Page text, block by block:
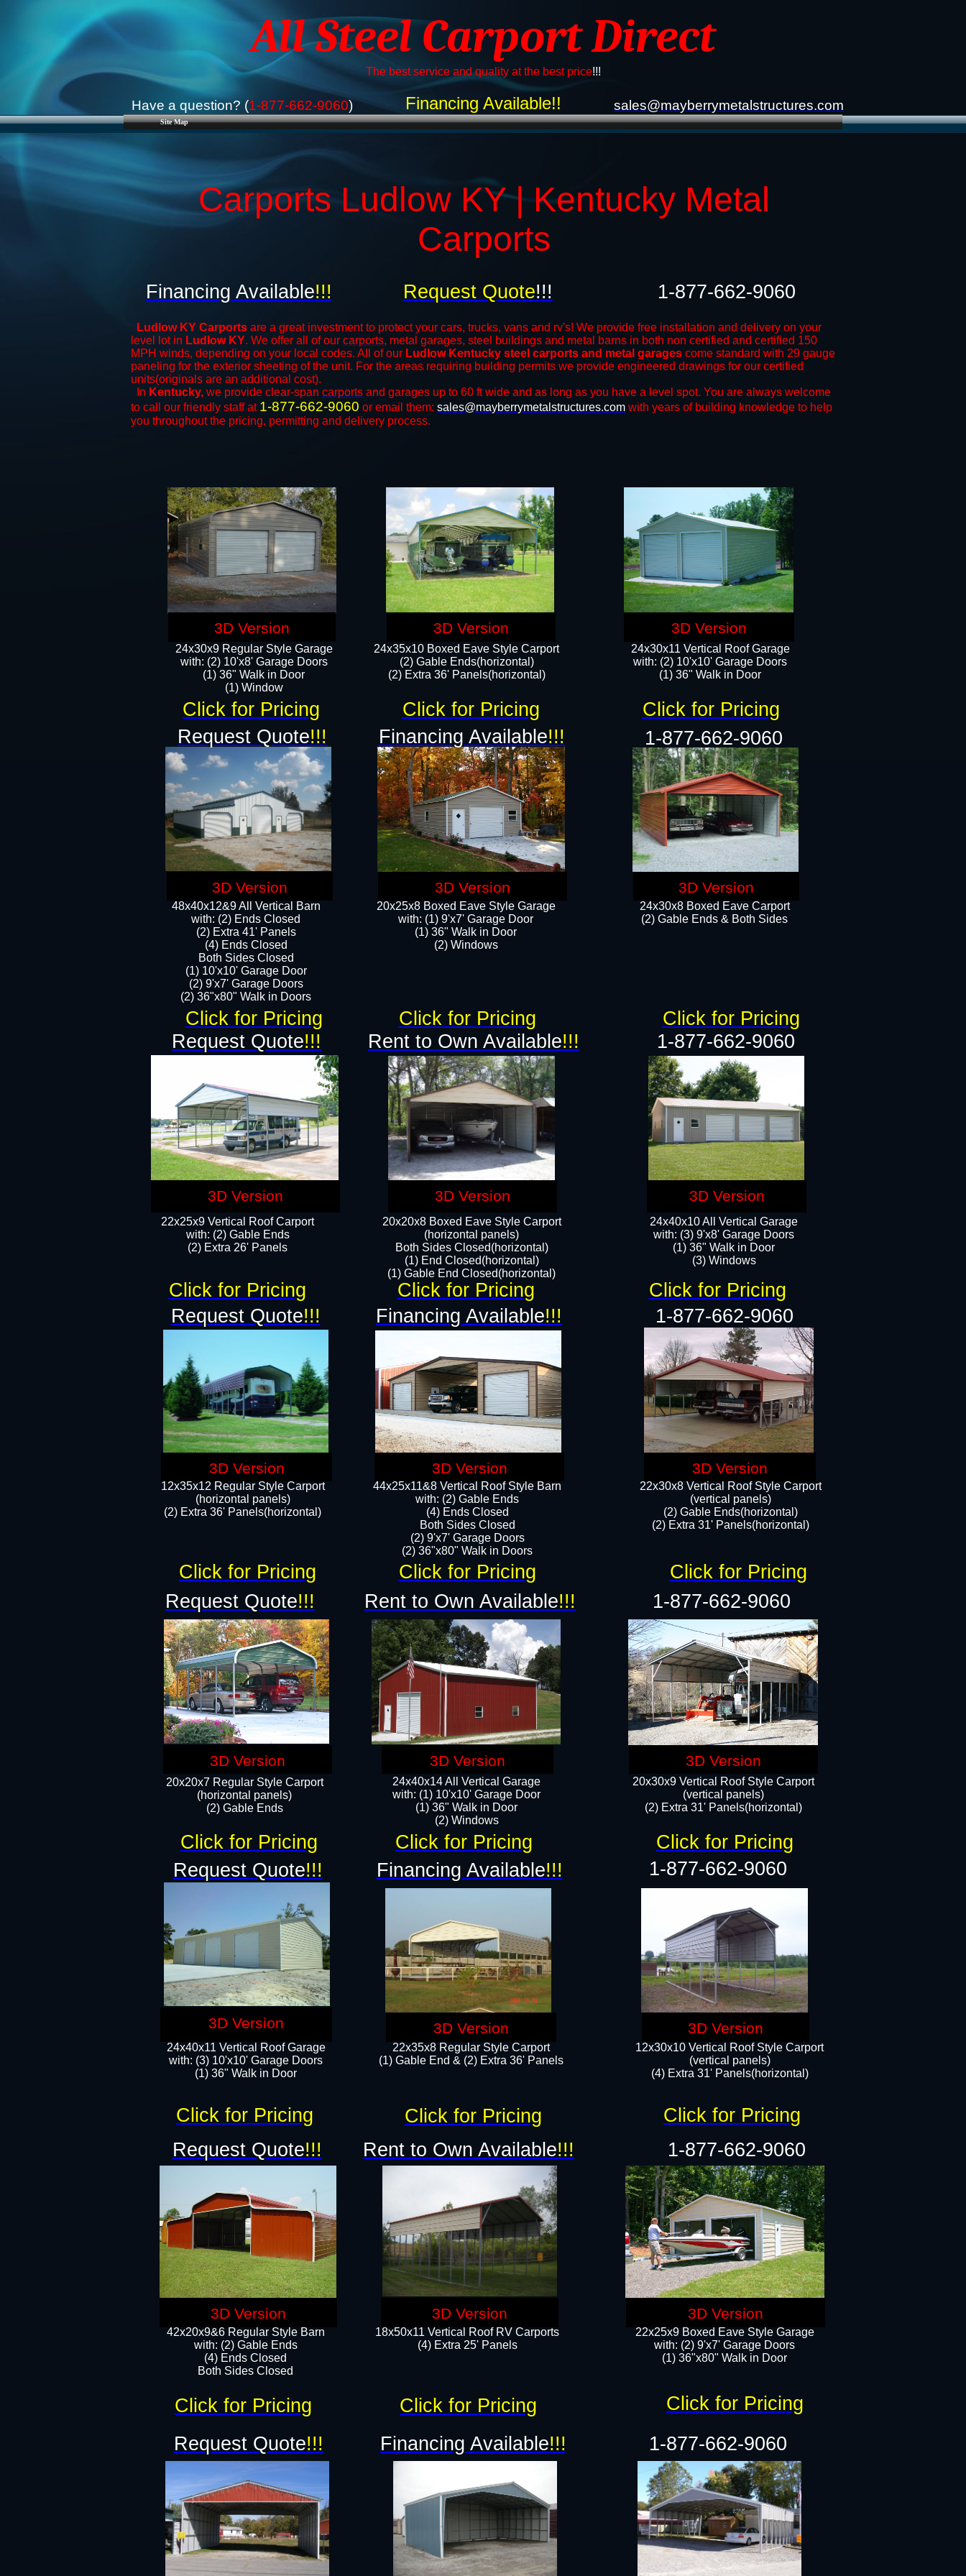
Site Map
All Steel Carport Direct
The best service and quality at the best price!!!
Have a question? (1-877-662-9060) sales@mayberrymetalstructures.com
Carports Ludlow KY | Kentucky Metal
Carports
Ludlow KY Carports are a great investment to protect your cars, trucks, vans and rv's! We provide free installation and delivery on your
level lot in Ludlow KY. We offer all of our carports, metal garages, steel buildings and metal barns in both non certified and certified 150
MPH winds, depending on your local codes. All of our Ludlow Kentucky steel carports and metal garages come standard with 29 gauge
paneling for the exterior sheeting of the unit. For the areas requiring building permits we provide engineered drawings for our certified
units(originals are an additional cost).
In Kentucky, we provide clear-span carports and ​​garages up to 60 ft wide and as long as you have a level spot. You are always welcome
to call our friendly staff at 1-877-662-9060 or email them: sales@mayberrymetalstructures.com with years of building knowledge to help
you throughout the pricing, permitting and delivery process.
48x40x12&9 All Vertical Barn
with: (2) Ends Closed
(2) Extra 41' Panels
​​(4) Ends Closed
Both Sides Closed
(1) 10'x10' Garage Door
(2) 9'x7' Garage Doors​​​
(2) 36"x80" Walk in Doors​
24x35x10 Boxed Eave Style Carport
(2) Gable Ends(horizontal)
(2) Extra 36' Panels(horizontal)​​
24x30x8 Boxed Eave Carport
(2) Gable Ends & Both Sides
22x25x9 Vertical Roof Carport
with: (2) Gable Ends
​(2) Extra 26' Panels
12x35x12 Regular Style Carport
(horizontal panels)
(2) Extra 36' Panels(horizontal)
20x20x8 Boxed Eave Style Carport
(horizontal panels)
Both Sides Closed(horizontal)
(1) End Closed(horizontal)
(1) Gable End Closed(horizontal)
44x25x11&8 Vertical Roof Style Barn
with: (2) Gable Ends
(4) Ends Closed
Both Sides Closed
(2) 9'x7' Garage Doors
(2) 36"x80" Walk in Doors​​
24x40x14 All Vertical Garage
with: (1) 10'x10' Garage Door
(1) 36" Walk in Door​
​​(2) Windows​
22x35x8 Regular Style Carport
(1) Gable End & (2) Extra 36' Panels
24x40x10 All Vertical Garage
with: (3) 9'x8' Garage Doors
(1) 36" Walk in Door​
(3) Windows​
22x30x8 Vertical Roof Style Carport
(vertical panels)
(2) Gable Ends(horizontal)
(2) Extra 31' Panels(horizontal)​​
20x30x9 Vertical Roof Style Carport
(vertical panels)
(2) Extra 31' Panels(horizontal)
20x20x7 Regular Style Carport
(horizontal panels)
(2) Gable Ends
24x40x11 Vertical Roof Garage
with: (3) 10'x10' Garage Doors​
(1) 36" Walk in Door
12x30x10 Vertical Roof Style Carport
(vertical panels)
(4) Extra 31' Panels(horizontal)​
18x50x11 Vertical Roof RV Carports
(4) Extra 25' Panels
42x20x9&6 Regular Style Barn
with: (2) Gable Ends
(4) Ends Closed
Both Sides Closed
22x25x9 Boxed Eave Style Garage
with: (2) 9'x7' Garage Doors
(1) 36"x80" Walk in Door​
Financing Available!!
Financing Available!!! Request Quote!!! 1-877-662-9060​
Rent to Own Available!!!
Request Quote!!! 1-877-662-9060
Request Quote!!!
Request Quote!!!
Request Quote!!!
Request Quote!!!
Request Quote!!!
Financing Available!!!
Rent to Own Available!!!
Rent to Own Available!!!
Financing Available!!!
Financing Available!!!
1-877-662-9060
1-877-662-9060
1-877-662-9060
1-877-662-9060
1-877-662-9060
24x30x9 Regular Style Garage
with: (2) 10'x8' Garage Doors
(1) 36" Walk in Door​
​​(1) Window
24x30x11 Vertical Roof Garage
with: (2) 10'x10' Garage Doors
(1) 36" Walk in Door​​
20x25x8 Boxed Eave Style Garage
​with: (1) 9'x7' Garage Door
(1) 36" ​​Walk in Door
(2) Windows​
Click for Pricing Click for Pricing Click for Pricing
Click for Pricing
Click for Pricing Click for Pricing
Click for Pricing
Click for Pricing Click for Pricing
Click for Pricing
Click for Pricing Click for Pricing
Click for Pricing Click for Pricing Click for Pricing
Click for Pricing
Click for Pricing Click for Pricing
Click for Pricing Click for Pricing Click for Pricing
3D Version 3D Version 3D Version
Request Quote!!! Financing Available!!! 1-877-662-9060
3D Version 3D Version 3D Version
3D Version 3D Version 3D Version
3D Version 3D Version 3D Version
3D Version 3D Version 3D Version
3D Version 3D Version 3D Version
3D Version 3D Version 3D Version